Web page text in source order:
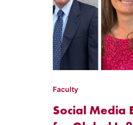
Faculty
Social Media